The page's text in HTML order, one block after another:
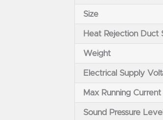
Size
Heat Rejection Duct
Weight
Electrical Supply
Max Running Current
Sound Pressure Level